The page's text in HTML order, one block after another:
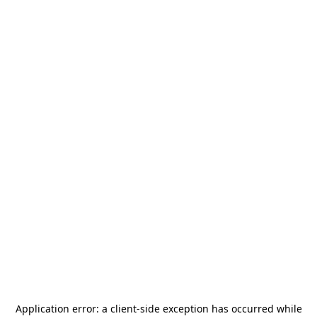
Application error: a client-side exception has occurred while